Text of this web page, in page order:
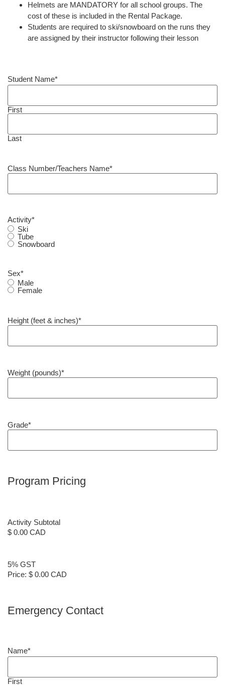
Helmets are MANDATORY for all school groups. The
cost of these is included in the Rental Package.
Students are required to ski/snowboard on the runs they
are assigned by their instructor following their lesson
Student Name*
First
Last
Class Number/Teachers Name*
Activity*
Ski
Tube
Snowboard
Sex*
Male
Female
Height (feet & inches)*
Weight (pounds)*
Grade*
Program Pricing
Activity Subtotal
$ 0.00 CAD
5% GST
Price: $ 0.00 CAD
Emergency Contact
Name*
First